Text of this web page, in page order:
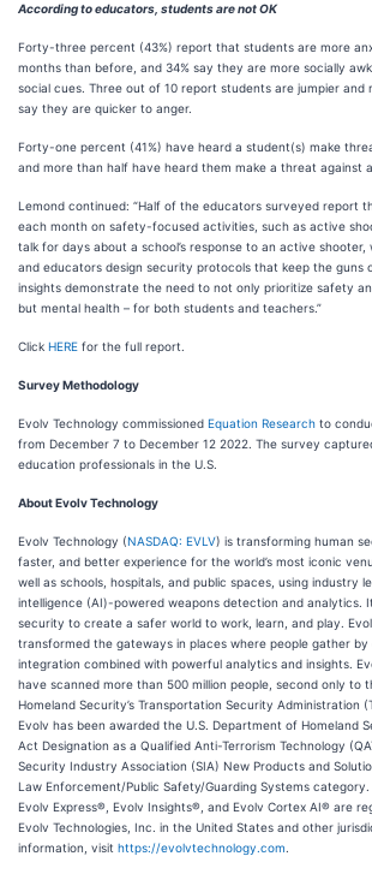
According to educators, students are not OK
Forty-three percent (43%) report that students are more
months than before, and 34% say they are more socially
social cues. Three out of 10 report students are jumpier and
say they are quicker to anger.
Forty-one percent (41%) have heard a student(s) make
and more than half have heard them make a threat against
Lemond continued: “Half of the educators surveyed report
each month on safety-focused activities, such as active
talk for days about a school’s response to an active
and educators design security protocols that keep the guns
insights demonstrate the need to not only prioritize safety
but mental health – for both students and teachers.”
Click HERE for the full report.
Survey Methodology
Evolv Technology commissioned Equation Research to
from December 7 to December 12 2022. The survey
education professionals in the U.S.
About Evolv Technology
Evolv Technology (NASDAQ: EVLV) is transforming human
faster, and better experience for the world’s most iconic
well as schools, hospitals, and public spaces, using industry
intelligence (AI)-powered weapons detection and analytics.
security to create a safer world to work, learn, and play.
transformed the gateways in places where people gather by
integration combined with powerful analytics and insights.
have scanned more than 500 million people, second only to
Homeland Security’s Transportation Security Administration
Evolv has been awarded the U.S. Department of Homeland
Act Designation as a Qualified Anti-Terrorism Technology
Security Industry Association (SIA) New Products and
Law Enforcement/Public Safety/Guarding Systems category.
Evolv Express®, Evolv Insights®, and Evolv Cortex AI® are
Evolv Technologies, Inc. in the United States and other
information, visit https://evolvtechnology.com